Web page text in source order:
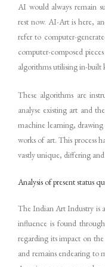
AI would always remain
rest now. AI-Art is here,
refer to computer-
computer-composed
algorithms utilising in-built
These algorithms are
analyse existing art and
machine learning,
works of art. This process
vastly unique, differing and
Analysis of present status
The Indian Art Industry is
influence is found
regarding its impact on
and remains endearing to